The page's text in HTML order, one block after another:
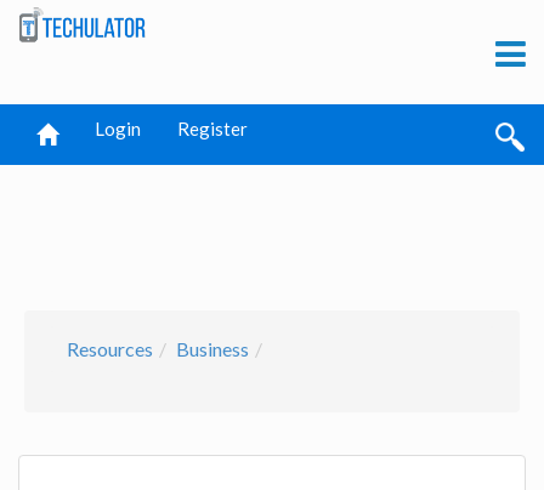
Login Register
Resources Business